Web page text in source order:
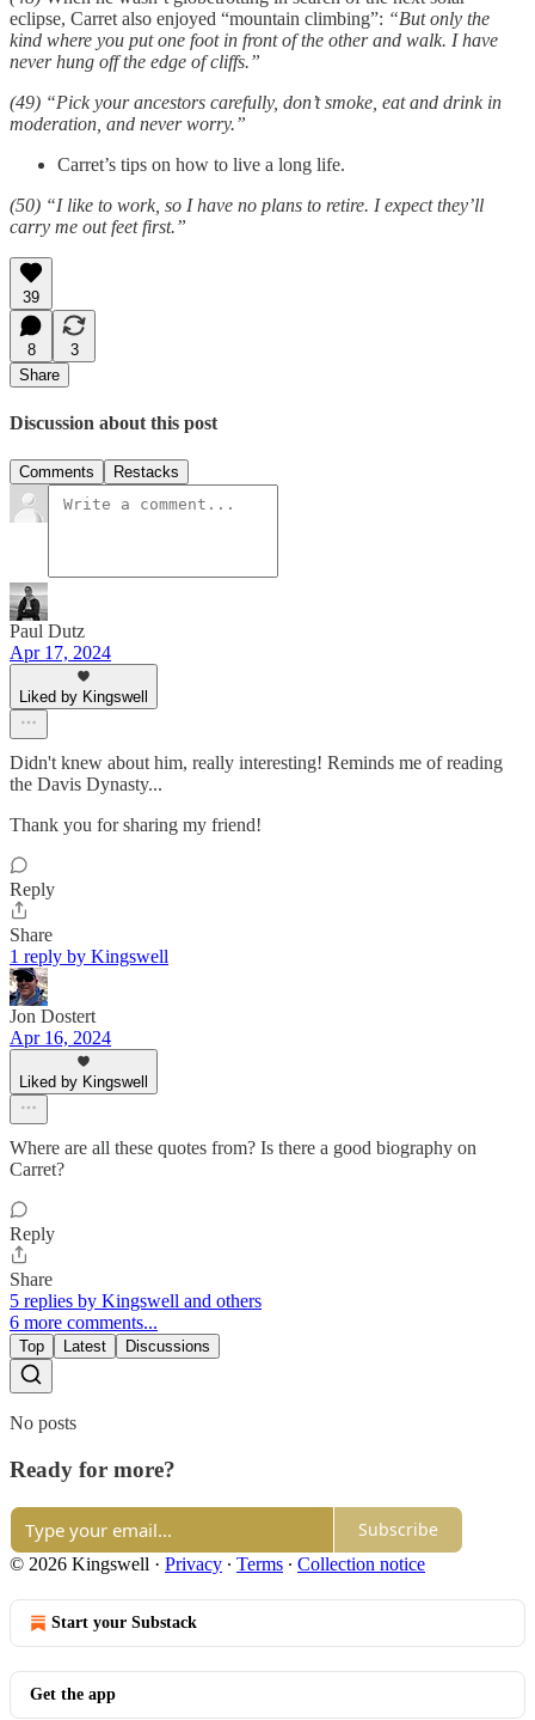
eclipse, Carret also enjoyed “mountain climbing”: “But only the
kind where you put one foot in front of the other and walk. I have
never hung off the edge of cliffs.”
(49) “Pick your ancestors carefully, don’t smoke, eat and drink in
moderation, and never worry.”
Carret’s tips on how to live a long life.
(50) “I like to work, so I have no plans to retire. I expect they’ll
carry me out feet first.”
39
8
3
Share
Discussion about this post
Comments Restacks
Paul Dutz
Apr 17, 2024
Liked by Kingswell
Didn't knew about him, really interesting! Reminds me of reading
the Davis Dynasty...
Thank you for sharing my friend!
Reply
Share
1 reply by Kingswell
Jon Dostert
Apr 16, 2024
Liked by Kingswell
Where are all these quotes from? Is there a good biography on
Carret?
Reply
Share
5 replies by Kingswell and others
6 more comments...
Top Latest Discussions
No posts
Ready for more?
Subscribe
© 2026 Kingswell · Privacy ∙ Terms ∙ Collection notice
Start your Substack
Get the app